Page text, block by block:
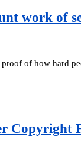
work of
proof of how hard
Copyright